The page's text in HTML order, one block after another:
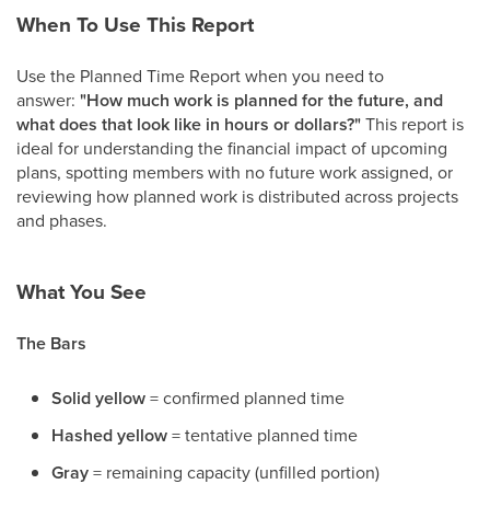
When To Use This Report
Use the Planned Time Report when you need to
answer: "How much work is planned for the future, and
what does that look like in hours or dollars?"This report is
ideal for understanding the financial impact of upcoming
plans, spotting members with no future work assigned, or
reviewing how planned work is distributed across projects
and phases.
What You See
The Bars
Solid yellow= confirmed planned time
Hashed yellow= tentative planned time
Gray= remaining capacity (unfilled portion)